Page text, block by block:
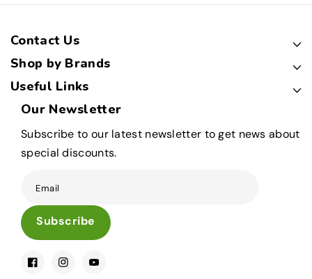
Contact Us
Shop by Brands
Useful Links
Our Newsletter
Subscribe to our latest newsletter to get news about
special discounts.
Email
Subscribe
FacebookInstagramYouTube